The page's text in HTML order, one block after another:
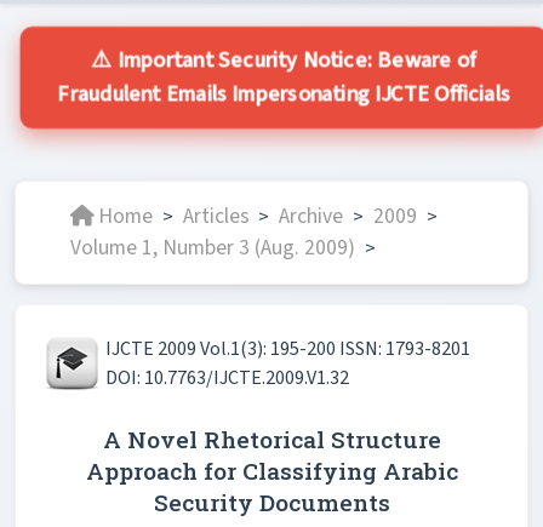
⚠️ Important Security Notice: Beware of
Fraudulent Emails Impersonating IJCTE Officials
Home > Articles > Archive > 2009 >
Volume 1, Number 3 (Aug. 2009) >
IJCTE 2009 Vol.1(3): 195-200 ISSN: 1793-8201
DOI: 10.7763/IJCTE.2009.V1.32
A Novel Rhetorical Structure
Approach for Classifying Arabic
Security Documents